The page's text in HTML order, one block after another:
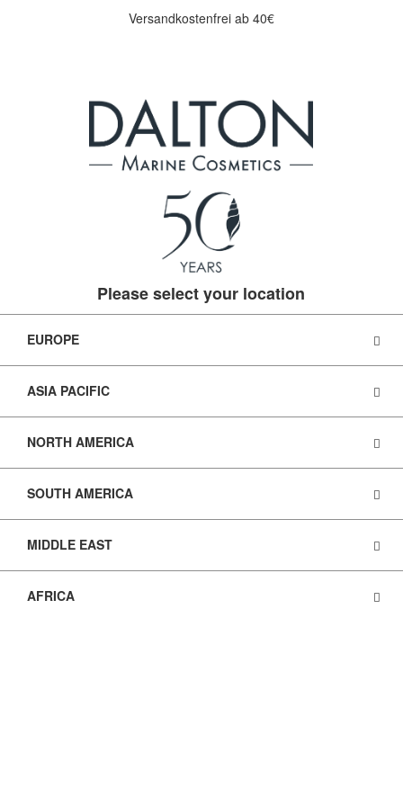
Versandkostenfrei ab 40€
Please select your location
EUROPE
ASIA PACIFIC
NORTH AMERICA
SOUTH AMERICA
MIDDLE EAST
AFRICA